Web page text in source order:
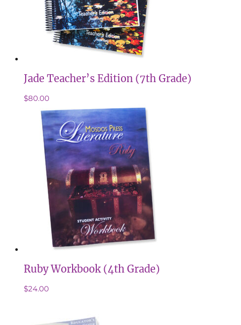
Jade Teacher’s Edition (7th Grade)
$80.00
Ruby Workbook (4th Grade)
$24.00